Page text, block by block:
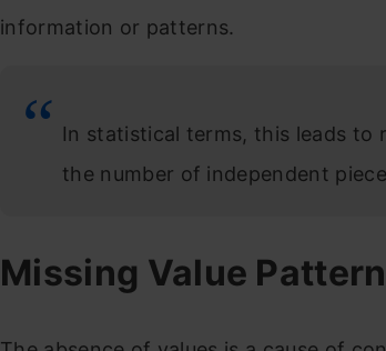
information or patterns.
In statistical terms, this leads to
the number of independent
Missing Value